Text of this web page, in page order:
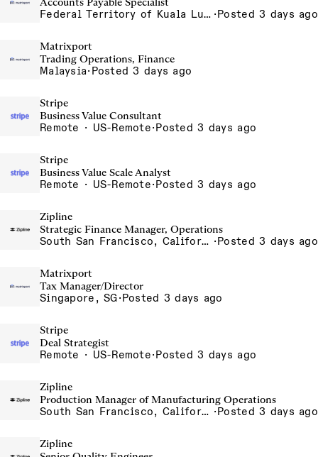
Federal Territory of Kuala Lumpur, MY ·Posted 3 days ago
Matrixport
Trading Operations, Finance
Malaysia· Posted 3 days ago
Stripe
Business Value Consultant
Remote · US-Remote·Posted 3 days ago
Stripe
Business Value Scale Analyst
Remote · US-Remote·Posted 3 days ago
Zipline
Strategic Finance Manager, Operations
South San Francisco, California, USA ·Posted 3 days ago
Matrixport
Tax Manager/Director
Singapore, SG·Posted 3 days ago
Stripe
Deal Strategist
Remote · US-Remote·Posted 3 days ago
Zipline
Production Manager of Manufacturing Operations
South San Francisco, California, USA ·Posted 3 days ago
Zipline